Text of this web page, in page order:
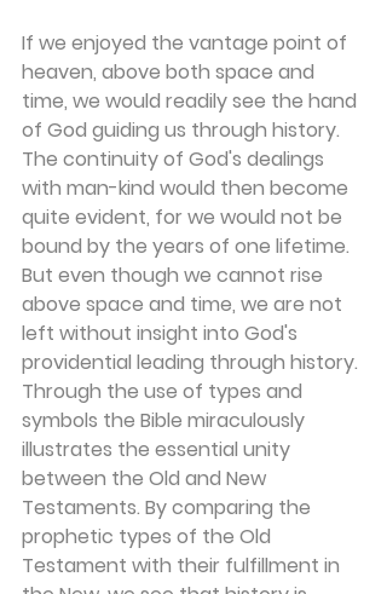
If we enjoyed the vantage point of
heaven, above both space and
time, we would readily see the hand
of God guiding us through history.
The continuity of God's dealings
with man-kind would then become
quite evident, for we would not be
bound by the years of one lifetime.
But even though we cannot rise
above space and time, we are not
left without insight into God's
providential leading through history.
Through the use of types and
symbols the Bible miraculously
illustrates the essential unity
between the Old and New
Testaments. By comparing the
prophetic types of the Old
Testament with their fulfillment in